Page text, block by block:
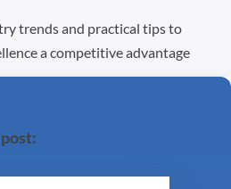
trends and practical tips to
a competitive advantage